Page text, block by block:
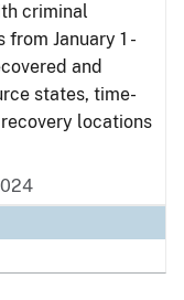
criminal
January 1 -
and
states, time-
locations